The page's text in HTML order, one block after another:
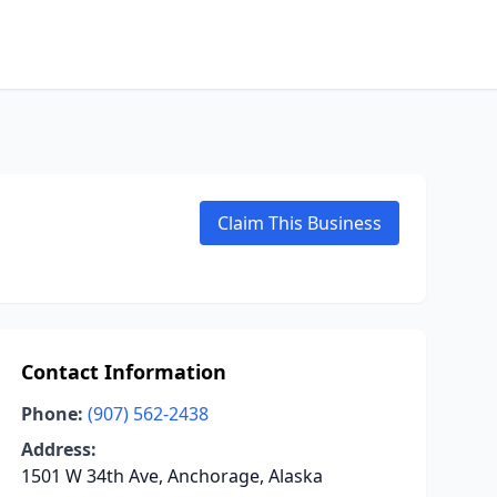
Claim This Business
Contact Information
Phone: (907) 562-2438
Address:
1501 W 34th Ave, Anchorage, Alaska